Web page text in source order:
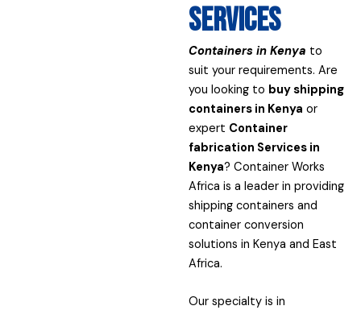
services
Containers in Kenya to
suit your requirements. Are
you looking to buy shipping
containers in Kenya or
expert Container
fabrication Services in
Kenya? Container Works
Africa is a leader in providing
shipping containers and
container conversion
solutions in Kenya and East
Africa.
Our specialty is in